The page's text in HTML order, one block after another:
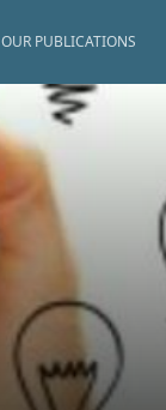
OUR PUBLICATIONS